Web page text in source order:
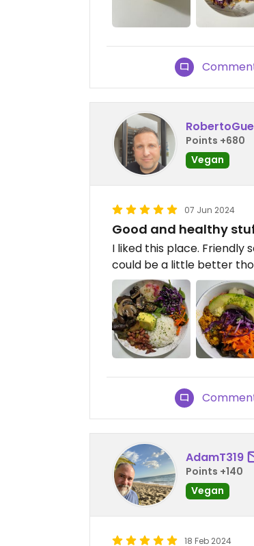
Points +680
Vegan
07 Jun 2024
Good and healthy
I liked this place. Friendly
could be a little better
AdamT319
Points +140
Vegan
18 Feb 2024